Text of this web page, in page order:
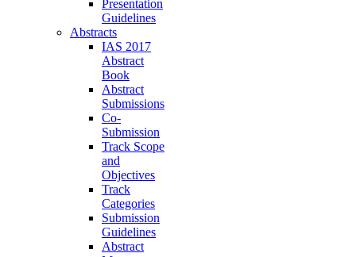
Presentation
Guidelines
Abstracts
IAS 2017
Abstract
Book
Abstract
Submissions
Co-
Submission
Track Scope
and
Objectives
Track
Categories
Submission
Guidelines
Abstract